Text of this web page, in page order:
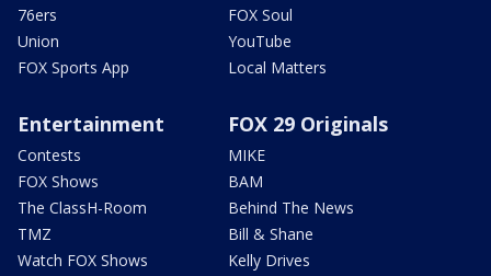
76ers
Union
FOX Sports App
FOX Soul
YouTube
Local Matters
Entertainment
Contests
FOX Shows
The ClassH-Room
TMZ
Watch FOX Shows
FOX 29 Originals
MIKE
BAM
Behind The News
Bill & Shane
Kelly Drives